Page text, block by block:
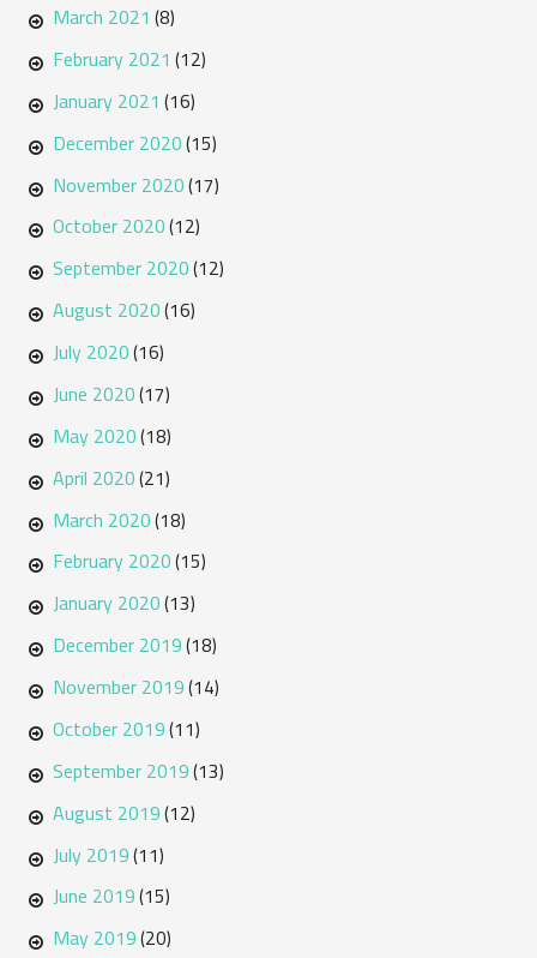
March 2021 (8)
February 2021 (12)
January 2021 (16)
December 2020(15)
November 2020(17)
October 2020(12)
September 2020(12)
August 2020(16)
July 2020(16)
June 2020(17)
May 2020(18)
April 2020(21)
March 2020(18)
February 2020(15)
January 2020(13)
December 2019(18)
November 2019(14)
October 2019(11)
September 2019(13)
August 2019(12)
July 2019(11)
June 2019(15)
May 2019(20)